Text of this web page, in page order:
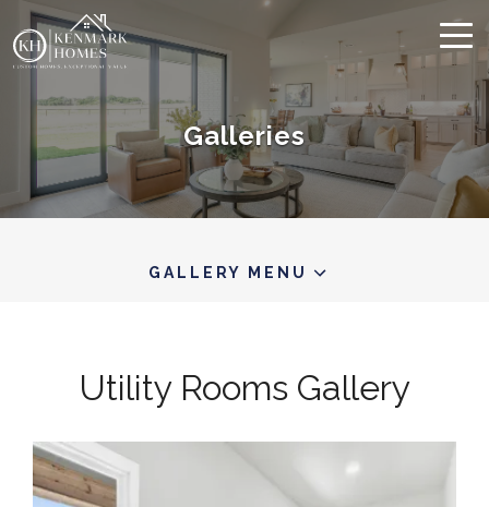
Galleries
GALLERY MENU
Utility Rooms Gallery